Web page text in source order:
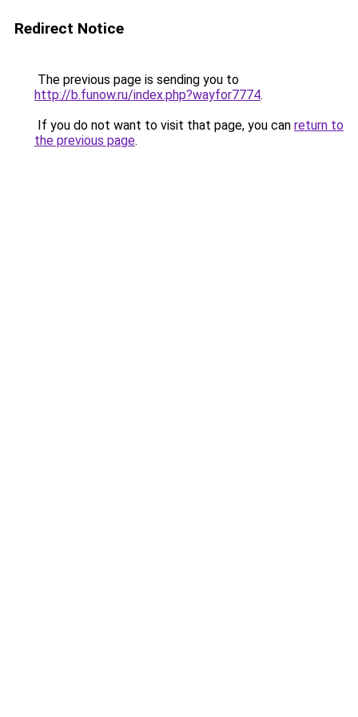
Redirect Notice
The previous page is sending you to
http://b.funow.ru/index.php?wayfor7774.
If you do not want to visit that page, you can return to
the previous page.